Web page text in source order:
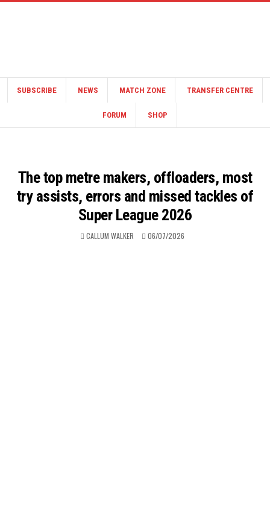
SUBSCRIBE NEWS MATCH ZONE TRANSFER CENTRE
FORUM SHOP
The top metre makers, offloaders, most
try assists, errors and missed tackles of
Super League 2026
CALLUM WALKER 06/07/2026